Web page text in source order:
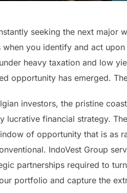
seeking the next major
you identify and act
heavy taxation and low
opportunity has emerged.
investors, the pristine
lucrative financial strategy.
of opportunity that is as
IndoVest Group
partnerships required to
portfolio and capture the